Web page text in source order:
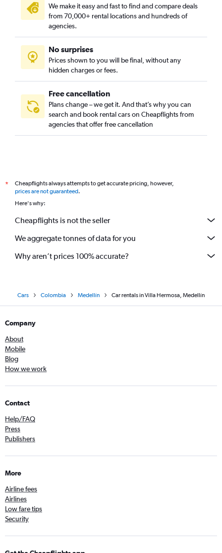
We make it easy and fast to find and compare deals
from 70,000+ rental locations and hundreds of
agencies.
No surprises
Prices shown to you will be final, without any
hidden charges or fees.
Free cancellation
Plans change – we get it. And that’s why you can
search and book rental cars on Cheapflights from
agencies that offer free cancellation
*
Cheapflights always attempts to get accurate pricing, however,
prices are not guaranteed.
Here's why:
Cheapflights is not the seller
We aggregate tonnes of data for you
Why aren’t prices 100% accurate?
Cars Colombia Medellín Car rentals in Villa Hermosa, Medellín
Company
About
Mobile
Blog
How we work
Contact
Help/FAQ
Press
Publishers
More
Airline fees
Airlines
Low fare tips
Security